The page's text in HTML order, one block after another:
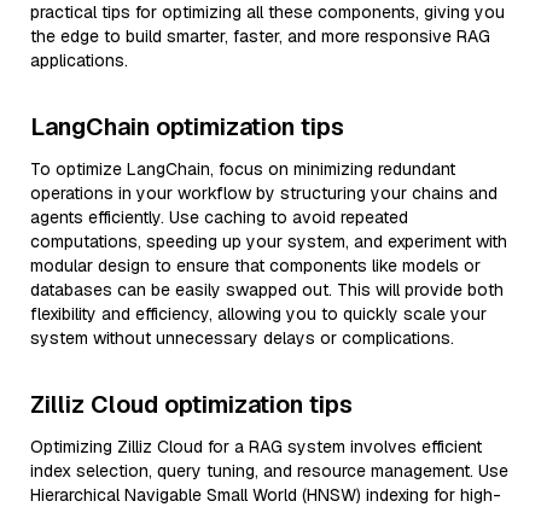
practical tips for optimizing all these components, giving you
the edge to build smarter, faster, and more responsive RAG
applications.
LangChain optimization tips
To optimize LangChain, focus on minimizing redundant
operations in your workflow by structuring your chains and
agents efficiently. Use caching to avoid repeated
computations, speeding up your system, and experiment with
modular design to ensure that components like models or
databases can be easily swapped out. This will provide both
flexibility and efficiency, allowing you to quickly scale your
system without unnecessary delays or complications.
Zilliz Cloud optimization tips
Optimizing Zilliz Cloud for a RAG system involves efficient
index selection, query tuning, and resource management. Use
Hierarchical Navigable Small World (HNSW) indexing for high-